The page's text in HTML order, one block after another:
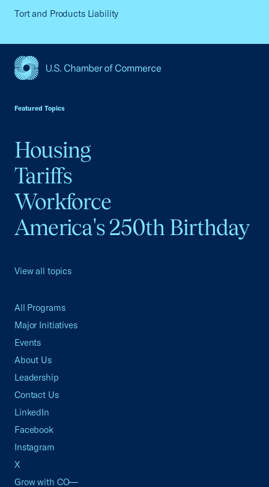
Tort and Products Liability
Featured Topics
Housing
Tariffs
Workforce
America's 250th Birthday
View all topics
All Programs
Major Initiatives
Events
About Us
Leadership
Contact Us
LinkedIn
Facebook
Instagram
X
Grow with CO—